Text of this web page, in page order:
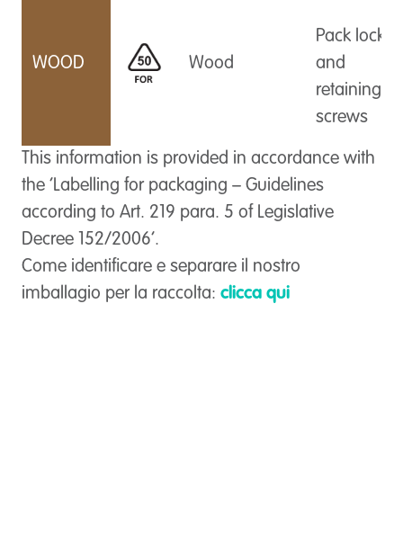
WOOD Wood
Pack locks
and
retaining
screws
This information is provided in accordance with
the ‘Labelling for packaging – Guidelines
according to Art. 219 para. 5 of Legislative
Decree 152/2006’.
Come identificare e separare il nostro
imballagio per la raccolta: clicca qui